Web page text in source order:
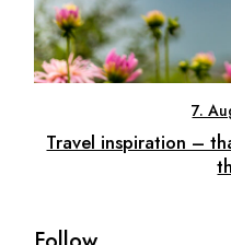
7.
Travel inspiration –